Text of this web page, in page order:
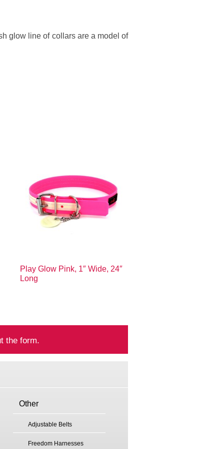
glow line of collars are a model of
Play Glow Pink, 1″ Wide, 24″
Long
the form.
Other
Adjustable Belts
Freedom Harnesses